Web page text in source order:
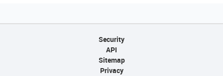
Security
API
Sitemap
Privacy